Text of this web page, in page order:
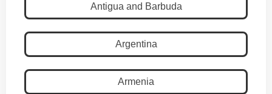
Antigua and Barbuda
Argentina
Armenia